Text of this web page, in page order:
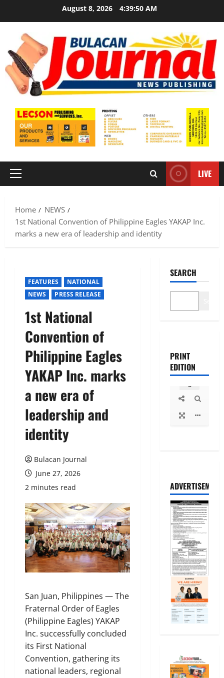
content
August 8, 2026 4:39:51 AM
Primary
LIVE
Home
NEWS
1st National Convention of Philippine Eagles YAKAP Inc.
marks a new era of leadership and identity
FEATURES
NATIONAL
NEWS
PRESS RELEASE
1st National
Convention of
Philippine Eagles
YAKAP Inc. marks
a new era of
leadership and
identity
Bulacan Journal
June 27, 2026
2 minutes read
San Juan, Philippines — The
Fraternal Order of Eagles
(Philippine Eagles) YAKAP
Inc. successfully concluded
its First National
Convention, gathering its
national leaders, regional
SEARCH
PRINT
EDITION